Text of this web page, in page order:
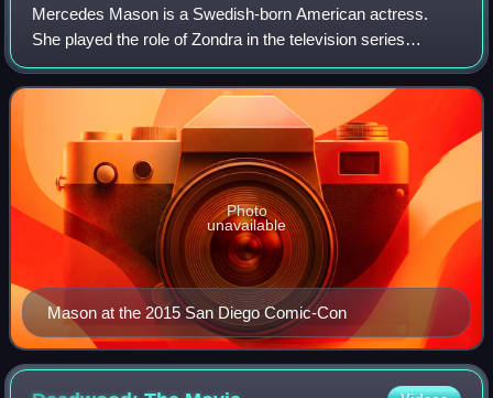
Mercedes Mason is a Swedish-born American actress.
She played the role of Zondra in the television series
Chuck, and Isabel Zambada in the procedural drama The
Finder. She also starred in the 2011 Ame
Mason at the 2015 San Diego Comic-Con
Photo
unavailable